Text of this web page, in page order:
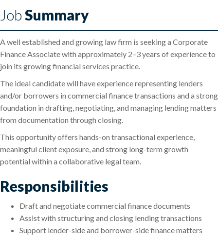
JobSummary
A well established and growing law firm is seeking a Corporate
Finance Associate with approximately 2–3 years of experience to
join its growing financial services practice.
The ideal candidate will have experience representing lenders
and/or borrowers in commercial finance transactions and a strong
foundation in drafting, negotiating, and managing lending matters
from documentation through closing.
This opportunity offers hands-on transactional experience,
meaningful client exposure, and strong long-term growth
potential within a collaborative legal team.
Responsibilities
Draft and negotiate commercial finance documents
Assist with structuring and closing lending transactions
Support lender-side and borrower-side finance matters